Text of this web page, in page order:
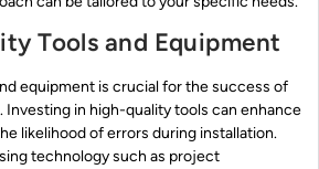
Tools and Equipment
equipment is crucial for the success of
Investing in high-quality tools can enhance
likelihood of errors during installation.
technology such as project